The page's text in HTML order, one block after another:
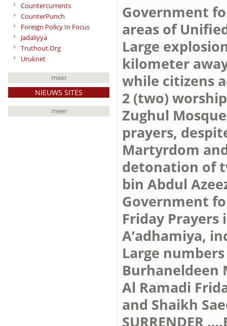
Countercurrents
CounterPunch
Foreign Policy In Focus
Jadaliyya
Truthout.Org
Uruknet
meer
NIEUWS SITES
meer
Government
areas of
Large
kilometer
while citizens
2 (two)
Zughul
prayers,
Martyrdom
detonation of
bin Abdul
Government
Friday Prayers
A’adhamiya,
Large
Burhaneldeen
Al Ramadi
and Shaikh
SURRENDER